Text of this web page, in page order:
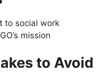
to social work
mission
to Avoid